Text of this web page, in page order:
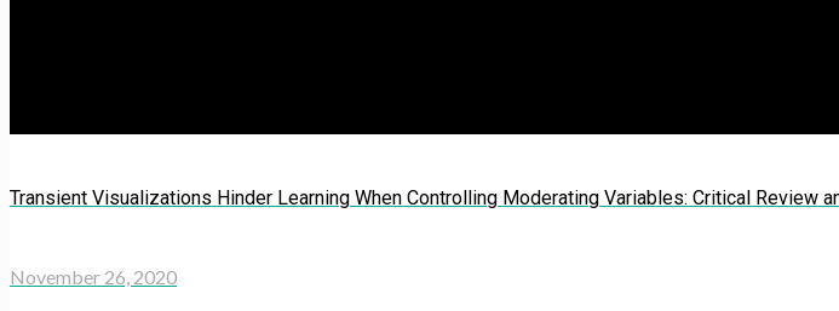
Transient Visualizations Hinder Learning When Controlling Moderating Variables: Critical Review
November 26, 2020